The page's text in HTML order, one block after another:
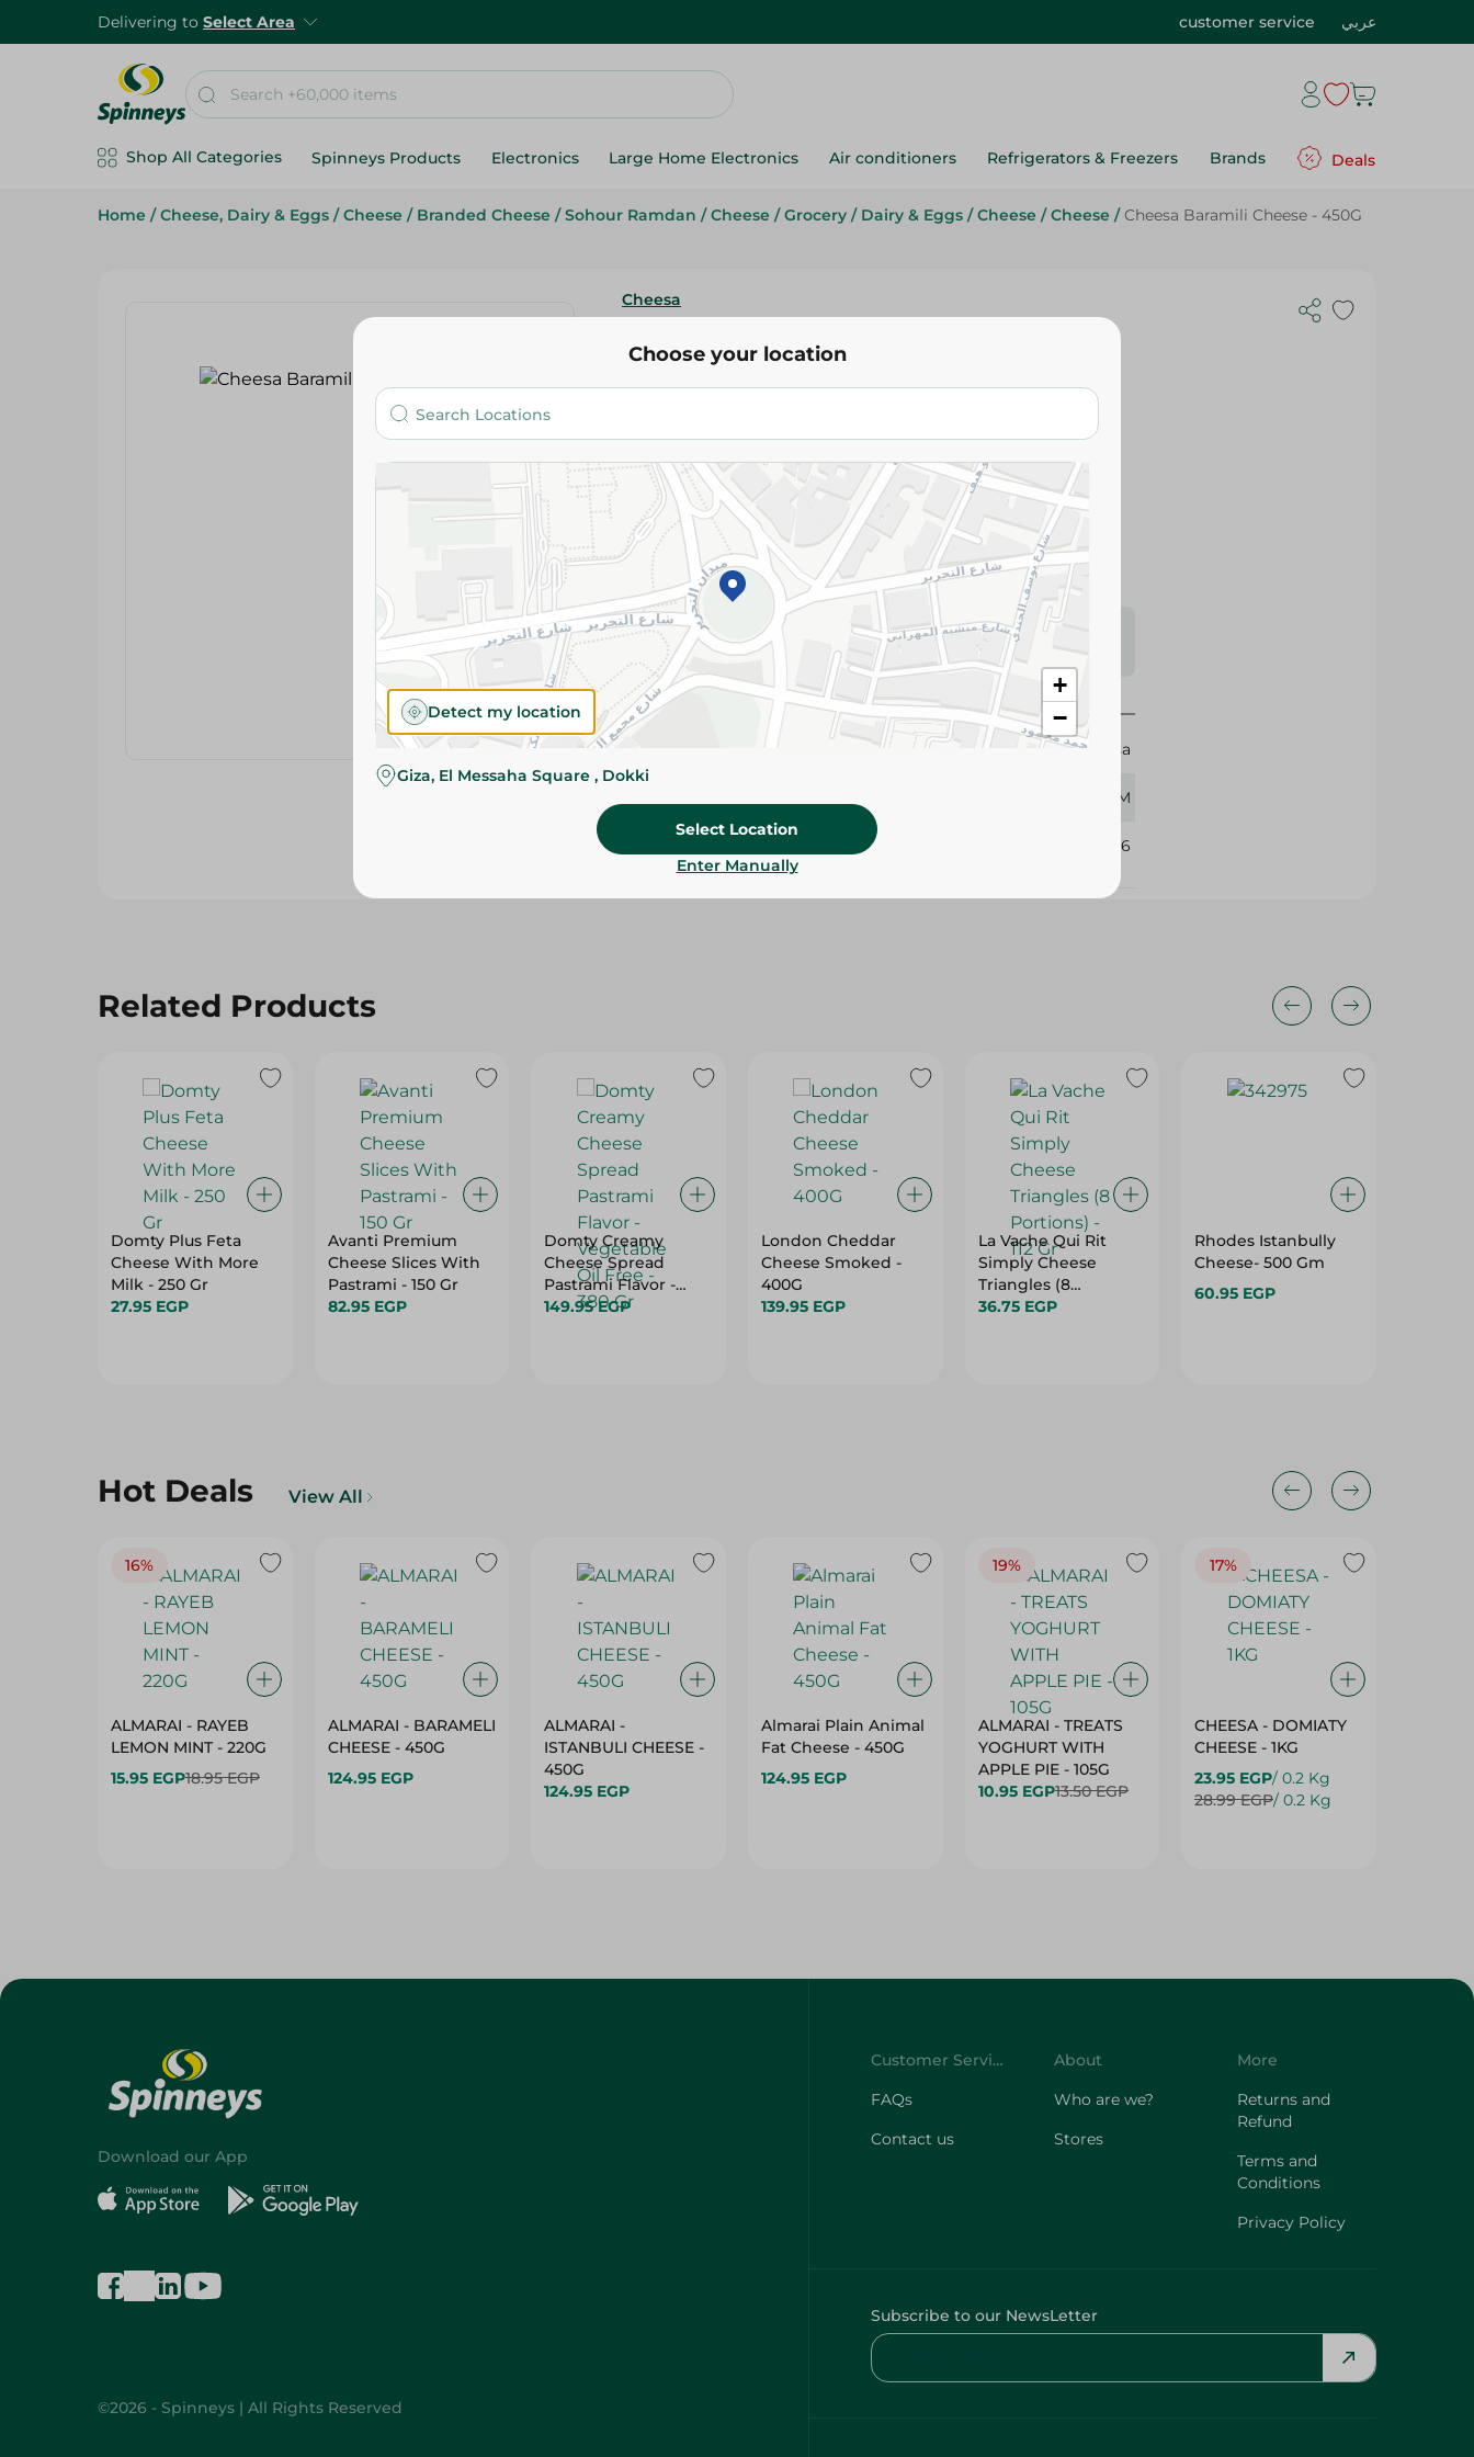
Delivering to Select Area customer service عربي
Shop All Categories Spinneys Products Electronics Large Home Electronics Air conditioners Refrigerators & Freezers Brands Deals
Home / Cheese, Dairy & Eggs / Cheese / Branded Cheese / Sohour Ramdan / Cheese / Grocery / Dairy & Eggs / Cheese / Cheese / Cheesa Baramili Cheese - 450G
Cheesa
124.95 EGP
Details
Cheesa Baramili Cheese offers a creamy texture and rich
traditional flavor. Perfect for breakfast, sandwiches, salads, and
family meals.
Please Note:
Weights for scalable items may vary
slightly. Packaging may change based on availability.
Specifications
Cheesa
450 GM
333456
Related Products
Domty Plus Feta
Cheese With More
Milk - 250 Gr
27.95 EGP
Avanti Premium
Cheese Slices With
Pastrami - 150 Gr
82.95 EGP
Domty Creamy
Cheese Spread
Pastrami Flavor -
Vegetable Oil Free -
149.95 EGP
London Cheddar
Cheese Smoked -
400G
139.95 EGP
La Vache Qui Rit
Simply Cheese
Triangles (8
Portions) - 112 Gr
36.75 EGP
Rhodes Istanbully
Cheese- 500 Gm
60.95 EGP
Hot Deals View All
16%
ALMARAI - RAYEB
LEMON MINT - 220G
15.95 EGP18.95 EGP
ALMARAI - BARAMELI
CHEESE - 450G
124.95 EGP
ALMARAI -
ISTANBULI CHEESE -
450G
124.95 EGP
Almarai Plain Animal
Fat Cheese - 450G
124.95 EGP
19%
ALMARAI - TREATS
YOGHURT WITH
APPLE PIE - 105G
10.95 EGP13.50 EGP
17%
CHEESA - DOMIATY
CHEESE - 1KG
23.95 EGP/ 0.2 Kg
28.99 EGP/ 0.2 Kg
Choose your location
+
−
Detect my location
Giza, El Messaha Square , Dokki
Select Location
Enter Manually
Download our App
©2026 - Spinneys | All Rights Reserved
Customer Service
FAQs
Contact us
About
Who are we?
Stores
More
Returns and
Refund
Terms and
Conditions
Privacy Policy
Subscribe to our NewsLetter